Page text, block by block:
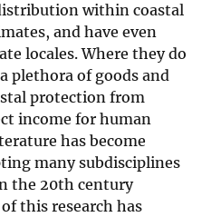
within coastal
and have even
locales. Where they do
plethora of goods and
protection from
income for human
has become
many subdisciplines
the 20th century
this research has